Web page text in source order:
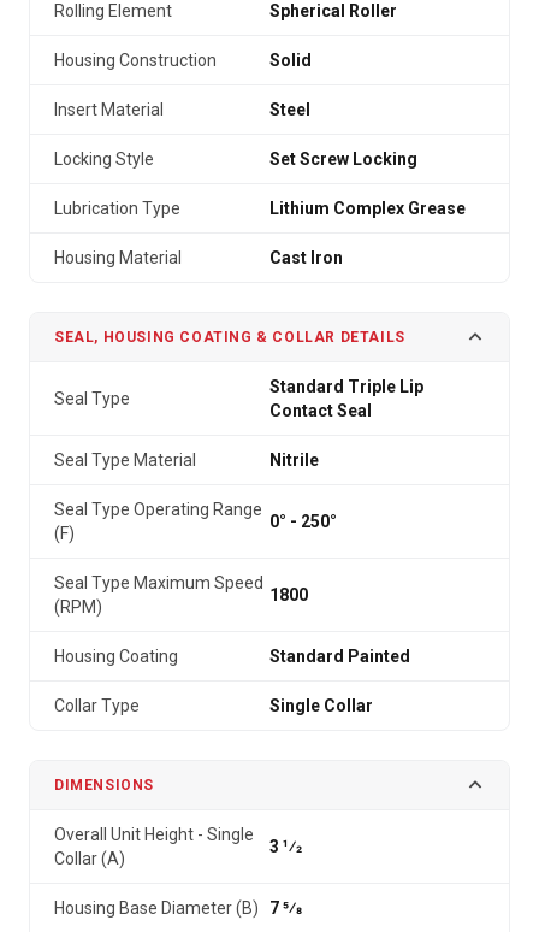
Rolling Element Spherical Roller
Housing Construction Solid
Insert Material Steel
Locking Style Set Screw Locking
Lubrication Type Lithium Complex Grease
Housing Material Cast Iron
SEAL, HOUSING COATING & COLLAR DETAILS
Seal Type
Standard Triple Lip
Contact Seal
Seal Type Material Nitrile
Seal Type Operating Range
(F)
0° - 250°
Seal Type Maximum Speed
(RPM)
1800
Housing Coating Standard Painted
Collar Type Single Collar
DIMENSIONS
Overall Unit Height - Single
Collar (A)
3 1⁄2
Housing Base Diameter (B) 7 5⁄8